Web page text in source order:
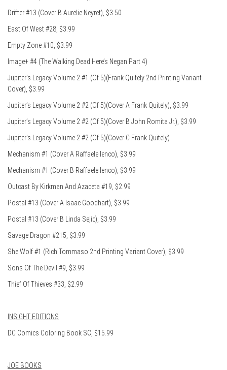
Drifter #13 (Cover B Aurelie Neyret), $3.50
East Of West #28, $3.99
Empty Zone #10, $3.99
Image+ #4 (The Walking Dead Here’s Negan Part 4)
Jupiter’s Legacy Volume 2 #1 (Of 5)(Frank Quitely 2nd Printing Variant
Cover), $3.99
Jupiter’s Legacy Volume 2 #2 (Of 5)(Cover A Frank Quitely), $3.99
Jupiter’s Legacy Volume 2 #2 (Of 5)(Cover B John Romita Jr.), $3.99
Jupiter’s Legacy Volume 2 #2 (Of 5)(Cover C Frank Quitely)
Mechanism #1 (Cover A Raffaele Ienco), $3.99
Mechanism #1 (Cover B Raffaele Ienco), $3.99
Outcast By Kirkman And Azaceta #19, $2.99
Postal #13 (Cover A Isaac Goodhart), $3.99
Postal #13 (Cover B Linda Sejic), $3.99
Savage Dragon #215, $3.99
She Wolf #1 (Rich Tommaso 2nd Printing Variant Cover), $3.99
Sons Of The Devil #9, $3.99
Thief Of Thieves #33, $2.99
INSIGHT EDITIONS
DC Comics Coloring Book SC, $15.99
JOE BOOKS